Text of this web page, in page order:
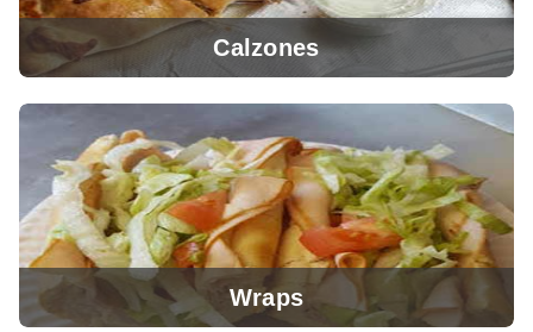
View Menu
Calzones
Wraps